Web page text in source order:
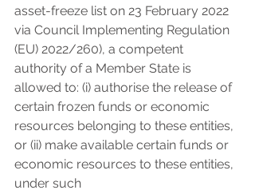
asset-freeze list on 23 February 2022
via Council Implementing Regulation
(EU) 2022/260), a competent
authority of a Member State is
allowed to: (i) authorise the release of
certain frozen funds or economic
resources belonging to these entities,
or (ii) make available certain funds or
economic resources to these entities,
under such